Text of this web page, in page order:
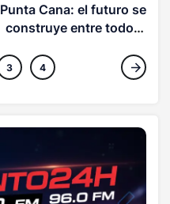
Punta Cana: el futuro se
construye entre todos
3 4